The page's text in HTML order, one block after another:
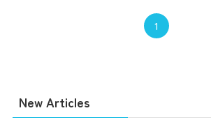
1
New Articles